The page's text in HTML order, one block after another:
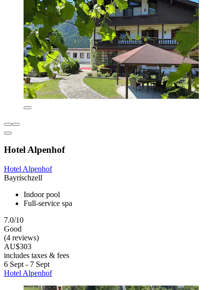
Hotel Alpenhof
Hotel Alpenhof
Bayrischzell
Indoor pool
Full-service spa
7.0/10
Good
(4 reviews)
AU$303
includes taxes & fees
6 Sept - 7 Sept
Hotel Alpenhof